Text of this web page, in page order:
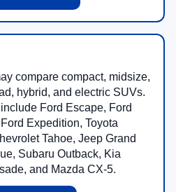
compare compact, midsize,
hybrid, and electric SUVs.
Ford Escape, Ford
Expedition, Toyota
Tahoe, Jeep Grand
Subaru Outback, Kia
and Mazda CX-5.